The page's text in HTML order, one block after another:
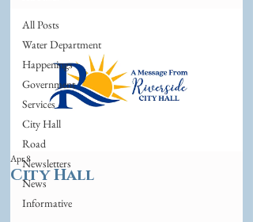
All Posts
Water Department
Happenings
Government
Services
City Hall
Road
Newsletters
News
Informative
City Hall
Apr 8